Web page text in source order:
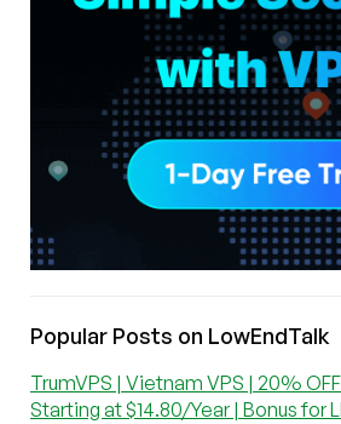
Popular Posts on LowEndTalk
TrumVPS | Vietnam VPS | 20%
Starting at $14.80/Year | Bonus for